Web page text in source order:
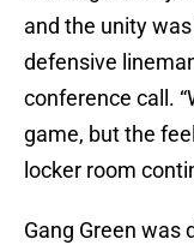
and the unity
defensive
conference call.
game, but the
locker room
Gang Green was